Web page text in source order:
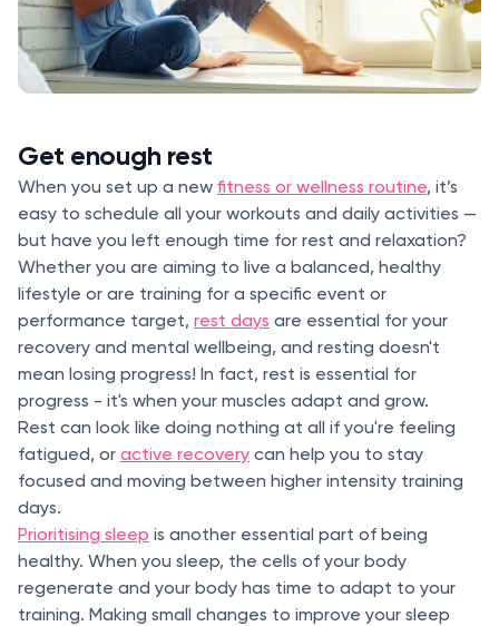
Get enough rest
When you set up a new fitness or wellness routine, it’s
easy to schedule all your workouts and daily activities —
but have you left enough time for rest and relaxation?
Whether you are aiming to live a balanced, healthy
lifestyle or are training for a specific event or
performance target, rest days are essential for your
recovery and mental wellbeing, and resting doesn't
mean losing progress! In fact, rest is essential for
progress - it's when your muscles adapt and grow.
Rest can look like doing nothing at all if you're feeling
fatigued, or active recovery can help you to stay
focused and moving between higher intensity training
days.
Prioritising sleep is another essential part of being
healthy. When you sleep, the cells of your body
regenerate and your body has time to adapt to your
training. Making small changes to improve your sleep